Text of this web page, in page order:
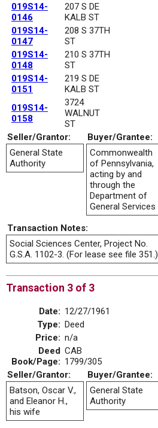
019S14-
0146
207 S DE
KALB ST
019S14-
0147
208 S 37TH
ST
019S14-
0148
210 S 37TH
ST
019S14-
0151
219 S DE
KALB ST
019S14-
0158
3724
WALNUT
ST
Seller/Grantor:
Buyer/Grantee:
General State
Authority
Commonwealth
of Pennsylvania,
acting by and
through the
Department of
General Services
Transaction Notes:
Social Sciences Center, Project No.
G.S.A. 1102-3. (For lease see file 351.)
Transaction 3 of 3
Date: 12/27/1961
Type: Deed
Price: n/a
Deed
Book/Page:
CAB
1799/305
Seller/Grantor:
Buyer/Grantee:
Batson, Oscar V.,
and Eleanor H.,
his wife
General State
Authority